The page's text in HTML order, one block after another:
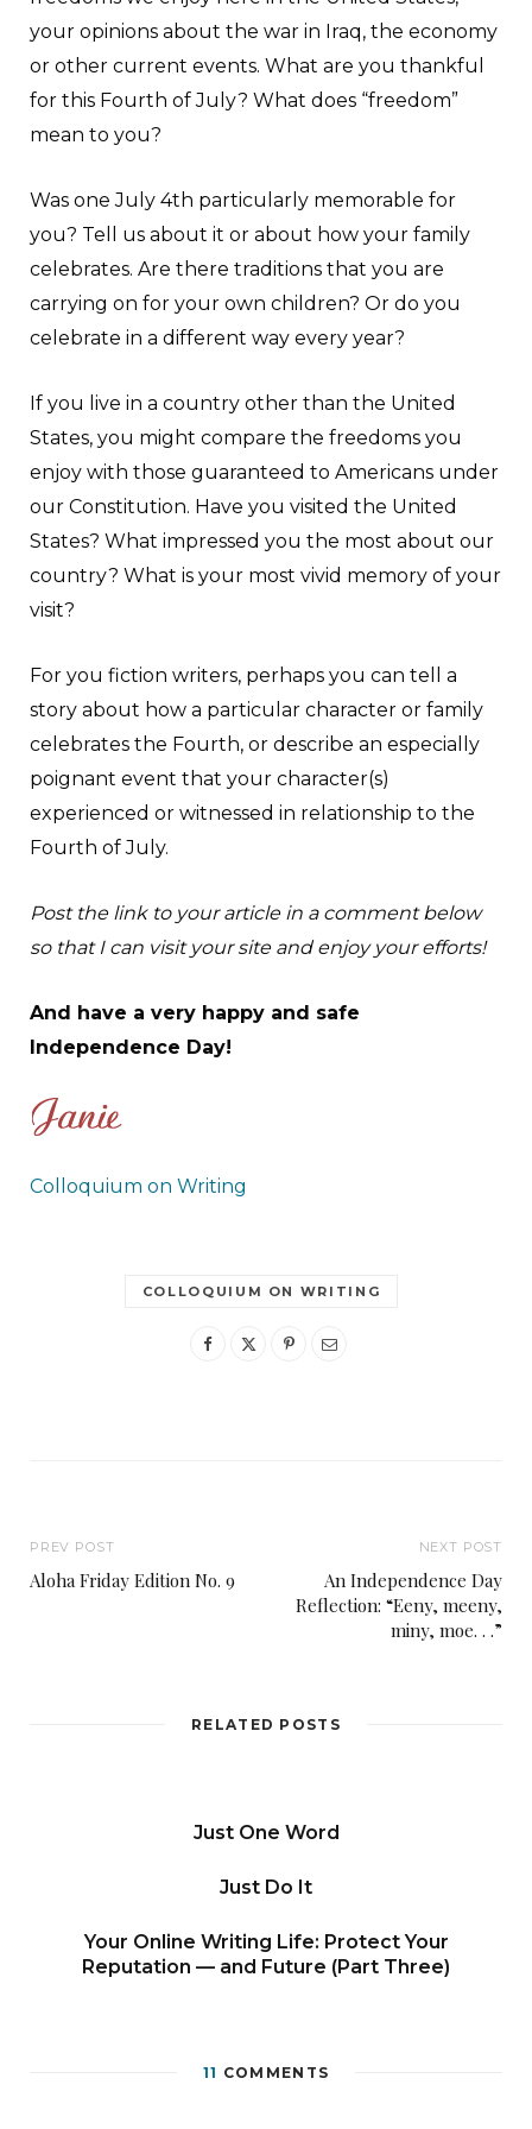
your opinions about the war in Iraq, the economy
or other current events. What are you thankful
for this Fourth of July? What does “freedom”
mean to you?
Was one July 4th particularly memorable for
you? Tell us about it or about how your family
celebrates. Are there traditions that you are
carrying on for your own children? Or do you
celebrate in a different way every year?
If you live in a country other than the United
States, you might compare the freedoms you
enjoy with those guaranteed to Americans under
our Constitution. Have you visited the United
States? What impressed you the most about our
country? What is your most vivid memory of your
visit?
For you fiction writers, perhaps you can tell a
story about how a particular character or family
celebrates the Fourth, or describe an especially
poignant event that your character(s)
experienced or witnessed in relationship to the
Fourth of July.
Post the link to your article in a comment below
so that I can visit your site and enjoy your efforts!
And have a very happy and safe
Independence Day!
Colloquium on Writing
COLLOQUIUM ON WRITING
PREV POST
Aloha Friday Edition No. 9
NEXT POST
An Independence Day
Reflection: “Eeny, meeny,
miny, moe. . .”
RELATED POSTS
Just One Word
Just Do It
Your Online Writing Life: Protect Your
Reputation — and Future (Part Three)
11 COMMENTS